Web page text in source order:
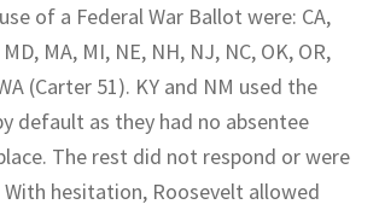
of a Federal War Ballot were: CA,
MD, MA, MI, NE, NH, NJ, NC, OK, OR,
(Carter 51). KY and NM used the
default as they had no absentee
The rest did not respond or were
hesitation, Roosevelt allowed